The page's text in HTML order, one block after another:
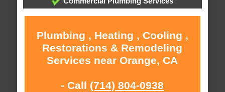
Plumbing , Heating , Cooling ,
Restorations & Remodeling
Services near Orange, CA
- Call (714) 804-0938